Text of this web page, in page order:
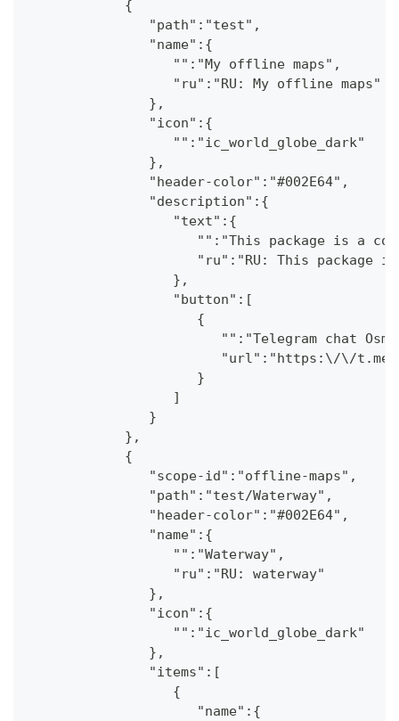
            {
               "path":"test",
               "name":{
                  "":"My offline maps",
                  "ru":"RU: My offline maps"
               },
               "icon":{
                  "":"ic_world_globe_dark"
               },
               "header-color":"#002E64",
               "description":{
                  "text":{
"":"This package is a
"ru":"RU: This package
                  },
                  "button":[
                     {
"":"Telegram chat
"url":"https:\/\/
                     }
                  ]
               }
            },
            {
               "scope-id":"offline-maps",
               "path":"test/Waterway",
               "header-color":"#002E64",
               "name":{
                  "":"Waterway",
                  "ru":"RU: waterway"
               },
               "icon":{
                  "":"ic_world_globe_dark"
               },
               "items":[
                  {
                     "name":{